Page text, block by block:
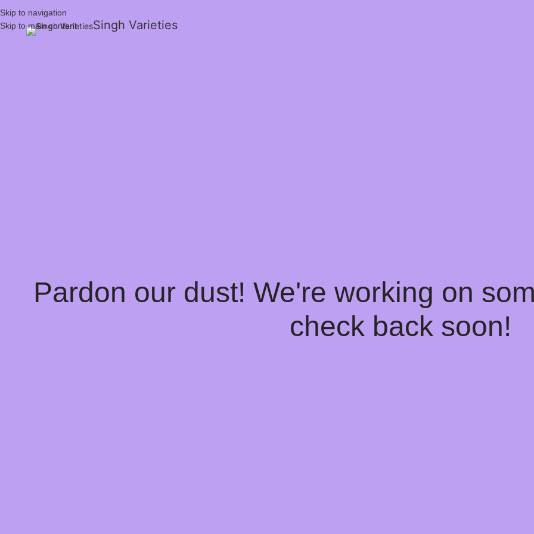
Skip to navigation
Skip to main content
Singh Varieties
Pardon our dust! We're working on
check back soon!